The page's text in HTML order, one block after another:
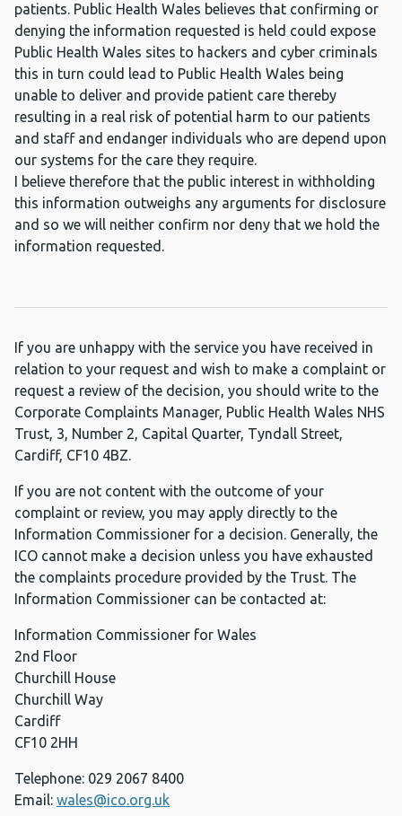
patients. Public Health Wales believes that confirming or
denying the information requested is held could expose
Public Health Wales sites to hackers and cyber criminals
this in turn could lead to Public Health Wales being
unable to deliver and provide patient care thereby
resulting in a real risk of potential harm to our patients
and staff and endanger individuals who are depend upon
our systems for the care they require.
I believe therefore that the public interest in withholding
this information outweighs any arguments for disclosure
and so we will neither confirm nor deny that we hold the
information requested.
If you are unhappy with the service you have received in
relation to your request and wish to make a complaint or
request a review of the decision, you should write to the
Corporate Complaints Manager, Public Health Wales NHS
Trust, 3, Number 2, Capital Quarter, Tyndall Street,
Cardiff, CF10 4BZ.
If you are not content with the outcome of your
complaint or review, you may apply directly to the
Information Commissioner for a decision. Generally, the
ICO cannot make a decision unless you have exhausted
the complaints procedure provided by the Trust. The
Information Commissioner can be contacted at:
Information Commissioner for Wales
2nd Floor
Churchill House
Churchill Way
Cardiff
CF10 2HH
Telephone: 029 2067 8400
Email: wales@ico.org.uk